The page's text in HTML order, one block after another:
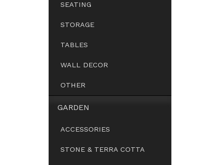
SEATING
STORAGE
TABLES
WALL DECOR
OTHER
GARDEN
ACCESSORIES
STONE & TERRA COTTA